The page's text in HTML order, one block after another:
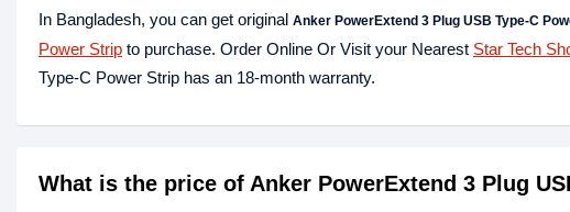
In Bangladesh, you can get original Anker PowerExtend 3 Plug USB Type-C
Power Strip to purchase. Order Online Or Visit your Nearest Star Tech
Type-C Power Strip has an 18-month warranty.
What is the price of Anker PowerExtend 3 Plug